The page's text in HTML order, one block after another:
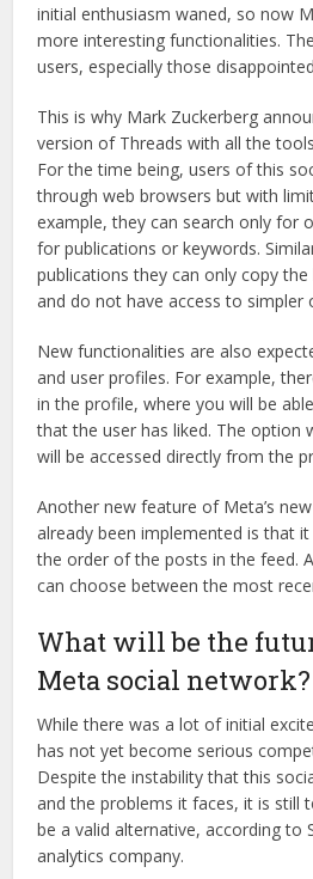
initial enthusiasm waned, so now
more interesting functionalities.
users, especially those
This is why Mark Zuckerberg
version of Threads with all the
For the time being, users of this
through web browsers but with
example, they can search only for
for publications or keywords.
publications they can only copy
and do not have access to simpler
New functionalities are also
and user profiles. For example,
in the profile, where you will be
that the user has liked. The option
will be accessed directly from the
Another new feature of Meta’s
already been implemented is that
the order of the posts in the feed.
can choose between the most
What will be the
Meta social network?
While there was a lot of initial
has not yet become serious
Despite the instability that this
and the problems it faces, it is still
be a valid alternative, according to
analytics company.